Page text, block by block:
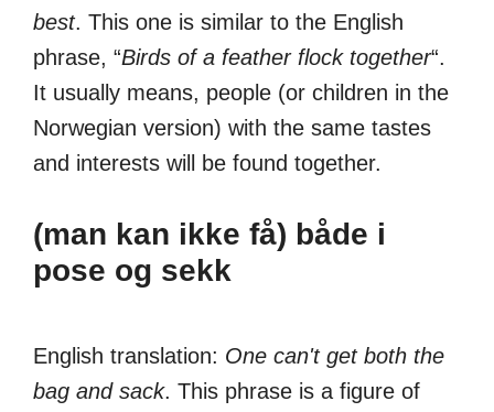
best. This one is similar to the English
phrase, “Birds of a feather flock together“.
It usually means, people (or children in the
Norwegian version) with the same tastes
and interests will be found together.
(man kan ikke få) både i
pose og sekk
English translation: One can't get both the
bag and sack. This phrase is a figure of